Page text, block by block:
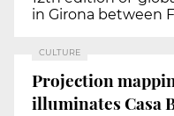
in Girona between
CULTURE
Projection
illuminates Casa